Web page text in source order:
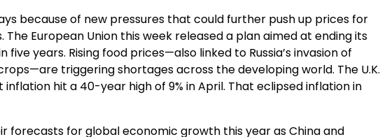
because of new pressures that could further push up prices for
European Union this week released a plan aimed at ending its
years. Rising food prices—also linked to Russia’s invasion of
triggering shortages across the developing world. The U.K.
hit a 40-year high of 9% in April. That eclipsed inflation in
forecasts for global economic growth this year as China and